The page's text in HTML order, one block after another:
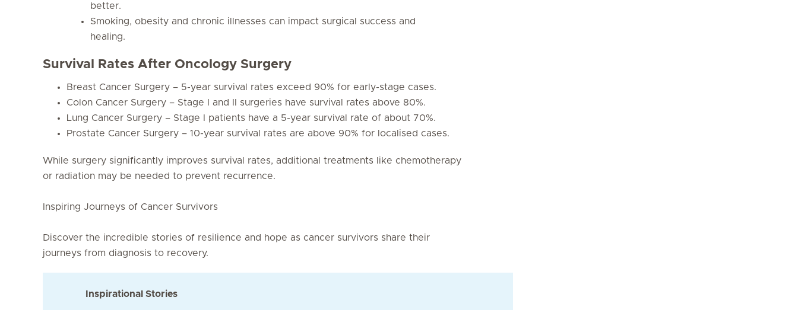
better.
Smoking, obesity and chronic illnesses can impact surgical success and
healing.
Survival Rates After Oncology Surgery
Breast Cancer Surgery – 5-year survival rates exceed 90% for early-stage cases.
Colon Cancer Surgery – Stage I and II surgeries have survival rates above 80%.
Lung Cancer Surgery – Stage I patients have a 5-year survival rate of about 70%.
Prostate Cancer Surgery – 10-year survival rates are above 90% for localised cases.
While surgery significantly improves survival rates, additional treatments like chemotherapy
or radiation may be needed to prevent recurrence.
Inspiring Journeys of Cancer Survivors
Discover the incredible stories of resilience and hope as cancer survivors share their
journeys from diagnosis to recovery.
Inspirational Stories